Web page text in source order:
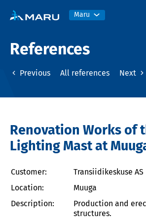
Maru
References
Previous All references Next
Renovation Works of
Lighting Mast at
Customer:
Transiidikeskuse AS
Location:
Muuga
Description:
Production and
structures.